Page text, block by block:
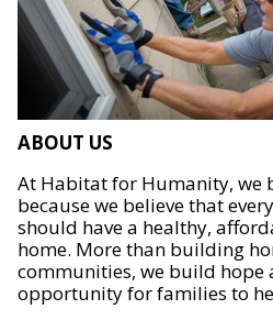
ABOUT US
At Habitat for Humanity, we
because we believe that
should have a healthy,
home. More than building
communities, we build hope
opportunity for families to